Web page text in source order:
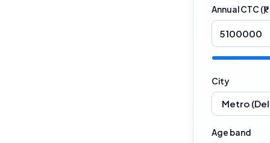
Annual CTC (₹)
City
Age band